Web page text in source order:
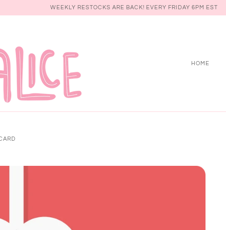
WEEKLY RESTOCKS ARE BACK! EVERY FRIDAY 6PM EST
HOME